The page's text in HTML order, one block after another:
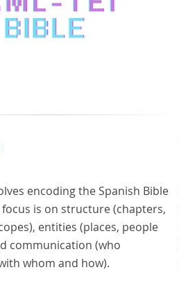
encoding the Spanish Bible
focus is on structure (chapters,
entities (places, people
communication (who
whom and how).